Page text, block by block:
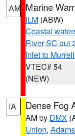
AM Marine
ILM (ABW)
Coastal
River SC out
Inlet to
VTEC# 54
(NEW)
IA Dense Fog
AM by DMX
Union, Adams